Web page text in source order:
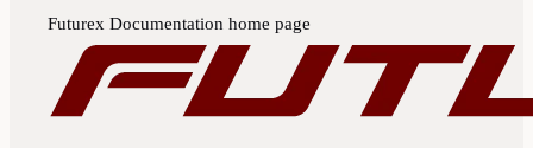
Futurex Documentation home page